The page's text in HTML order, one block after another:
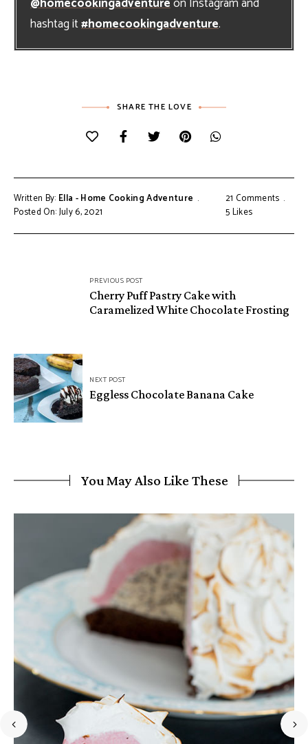
hashtag it#homecookingadventure.
SHARE THE LOVE
Written By: Ella - Home Cooking Adventure
Posted On: July 6, 2021
21 Comments
5Likes
navigation
PREVIOUS POST
Cherry Puff Pastry Cake with
Caramelized White Chocolate Frosting
NEXT POST
Eggless Chocolate Banana Cake
You May Also Like These